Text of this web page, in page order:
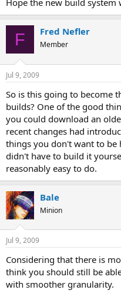
Hope the new build
F Fred Nefler
Member
Jul 9, 2009
So is this going to become
builds? One of the good
you could download an
recent changes had
things you don't want to
didn't have to build it
reasonably easy to do.
Bale
Minion
Jul 9, 2009
Considering that there is
think you should still be
with smoother granularity.